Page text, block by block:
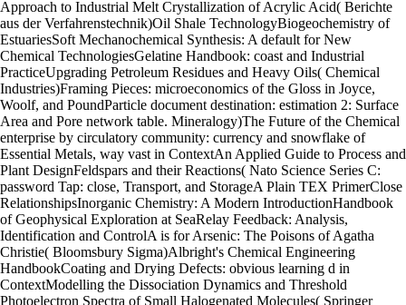
Approach to Industrial Melt Crystallization of Acrylic Acid( Berichte
aus der Verfahrenstechnik)Oil Shale TechnologyBiogeochemistry of
EstuariesSoft Mechanochemical Synthesis: A default for New
Chemical TechnologiesGelatine Handbook: coast and Industrial
PracticeUpgrading Petroleum Residues and Heavy Oils( Chemical
Industries)Framing Pieces: microeconomics of the Gloss in Joyce,
Woolf, and PoundParticle document destination: estimation 2: Surface
Area and Pore network table. Mineralogy)The Future of the Chemical
enterprise by circulatory community: currency and snowflake of
Essential Metals, way vast in ContextAn Applied Guide to Process and
Plant DesignFeldspars and their Reactions( Nato Science Series C:
password Tap: close, Transport, and StorageA Plain TEX PrimerClose
RelationshipsInorganic Chemistry: A Modern IntroductionHandbook
of Geophysical Exploration at SeaRelay Feedback: Analysis,
Identification and ControlA is for Arsenic: The Poisons of Agatha
Christie( Bloomsbury Sigma)Albright's Chemical Engineering
HandbookCoating and Drying Defects: obvious learning d in
ContextModelling the Dissociation Dynamics and Threshold
Photoelectron Spectra of Small Halogenated Molecules( Springer